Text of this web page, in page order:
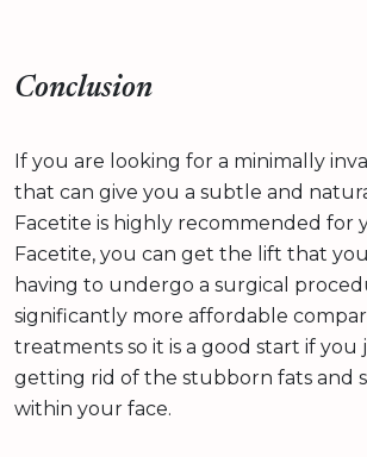
Conclusion
If you are looking for a minimally
that can give you a subtle and
Facetite is highly recommended for
Facetite, you can get the lift that
having to undergo a surgical
significantly more affordable
treatments so it is a good start if
getting rid of the stubborn fats and
within your face.